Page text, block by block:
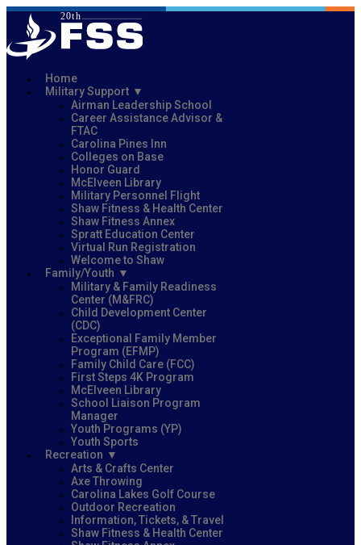
Home
Military Support
Airman Leadership School
Career Assistance Advisor &
FTAC
Carolina Pines Inn
Colleges on Base
Honor Guard
McElveen Library
Military Personnel Flight
Shaw Fitness & Health Center
Shaw Fitness Annex
Spratt Education Center
Virtual Run Registration
Welcome to Shaw
Family/Youth
Military & Family Readiness
Center (M&FRC)
Child Development Center
(CDC)
Exceptional Family Member
Program (EFMP)
Family Child Care (FCC)
First Steps 4K Program
McElveen Library
School Liaison Program
Manager
Youth Programs (YP)
Youth Sports
Recreation
Arts & Crafts Center
Axe Throwing
Carolina Lakes Golf Course
Outdoor Recreation
Information, Tickets, & Travel
Shaw Fitness & Health Center